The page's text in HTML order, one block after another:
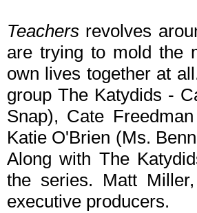
Teachers revolves
are trying to mold the
own lives together at
group The Katydids -
Snap), Cate
Katie O'Brien (Ms.
Along with The
the series. Matt
executive producers.